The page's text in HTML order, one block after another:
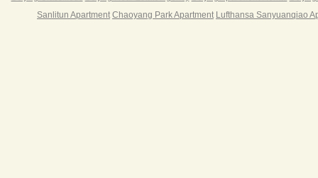
Sanlitun Apartment Chaoyang Park Apartment Lufthansa Sanyuanqiao